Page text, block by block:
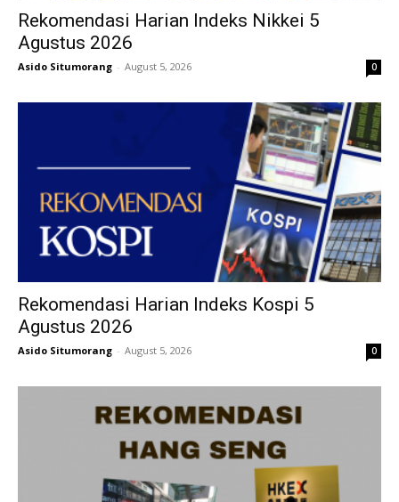
Rekomendasi Harian Indeks Nikkei 5
Agustus 2026
Asido Situmorang - August 5, 2026 0
Rekomendasi Harian Indeks Kospi 5
Agustus 2026
Asido Situmorang - August 5, 2026 0